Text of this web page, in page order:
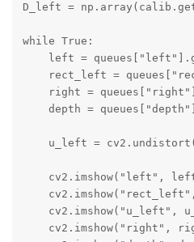
D_left =
while True:
left =
rect_left =
right =
depth =
u_left =
cv2.imshow("left",
cv2.imshow("u_left",
cv2.imshow("right",